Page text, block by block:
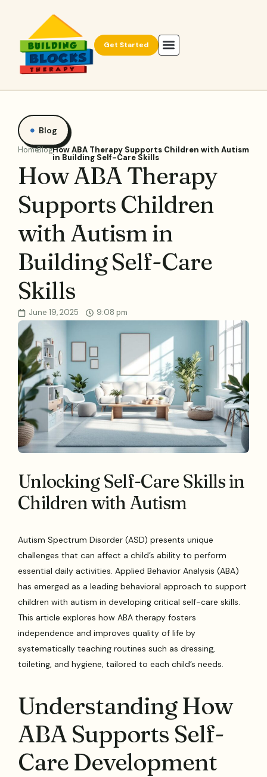
Get Started
Blog
HomeBlogHow ABA Therapy Supports Children with Autism
in Building Self-Care Skills
How ABA Therapy
Supports Children
with Autism in
Building Self-Care
Skills
June 19, 2025 9:08 pm
Unlocking Self-Care Skills in
Children with Autism
Autism Spectrum Disorder (ASD) presents unique
challenges that can affect a child’s ability to perform
essential daily activities. Applied Behavior Analysis (ABA)
has emerged as a leading behavioral approach to support
children with autism in developing critical self-care skills.
This article explores how ABA therapy fosters
independence and improves quality of life by
systematically teaching routines such as dressing,
toileting, and hygiene, tailored to each child’s needs.
Understanding How
ABA Supports Self-
Care Development